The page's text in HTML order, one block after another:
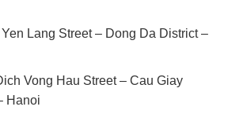
Lang Street – Dong Da District –
Vong Hau Street – Cau Giay
Hanoi